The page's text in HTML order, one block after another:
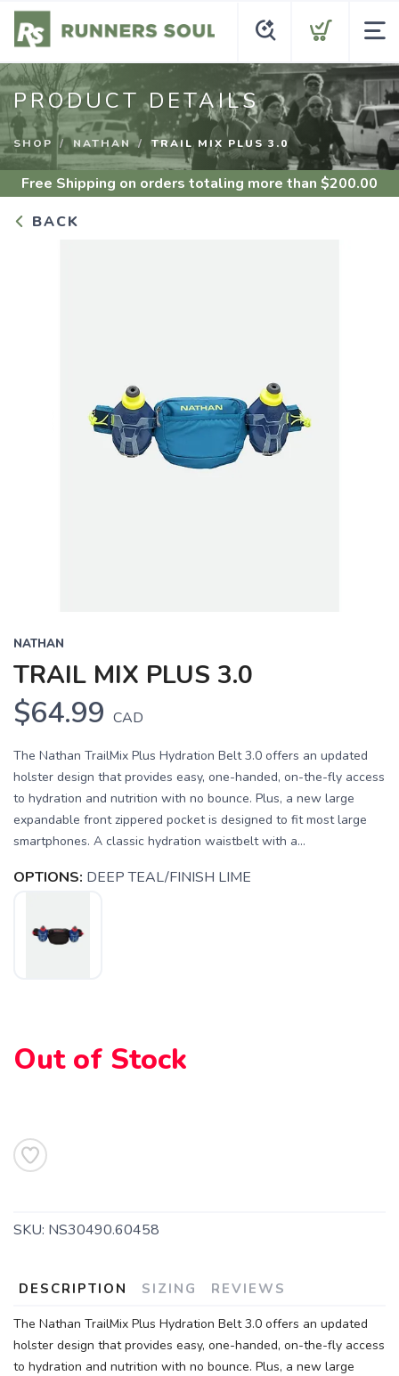
PRODUCT DETAILS
SHOP NATHAN TRAIL MIX PLUS 3.0
Free Shipping on orders totaling more than $200.00
BACK
NATHAN
TRAIL MIX PLUS 3.0
$64.99 CAD
The Nathan TrailMix Plus Hydration Belt 3.0 offers an updated
holster design that provides easy, one-handed, on-the-fly access
to hydration and nutrition with no bounce. Plus, a new large
expandable front zippered pocket is designed to fit most large
smartphones. A classic hydration waistbelt with a...
OPTIONS: DEEP TEAL/FINISH LIME
Out of Stock
SKU: NS30490.60458
DESCRIPTION SIZING REVIEWS
The Nathan TrailMix Plus Hydration Belt 3.0 offers an updated
holster design that provides easy, one-handed, on-the-fly access
to hydration and nutrition with no bounce. Plus, a new large